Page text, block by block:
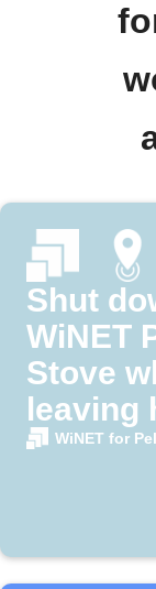
Shut
WiNET
Stove
leaving
area
WiNET for